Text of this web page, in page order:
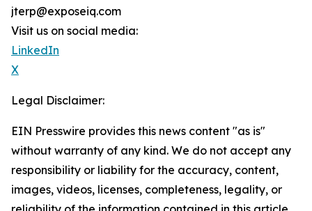
jterp@exposeiq.com
Visit us on social media:
LinkedIn
X
Legal Disclaimer:
EIN Presswire provides this news content "as is"
without warranty of any kind. We do not accept any
responsibility or liability for the accuracy, content,
images, videos, licenses, completeness, legality, or